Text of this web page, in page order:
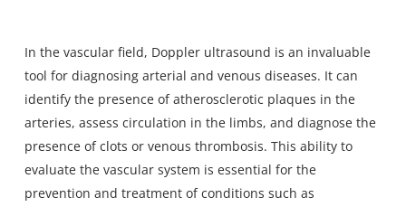
In the vascular field, Doppler ultrasound is an invaluable
tool for diagnosing arterial and venous diseases. It can
identify the presence of atherosclerotic plaques in the
arteries, assess circulation in the limbs, and diagnose the
presence of clots or venous thrombosis. This ability to
evaluate the vascular system is essential for the
prevention and treatment of conditions such as